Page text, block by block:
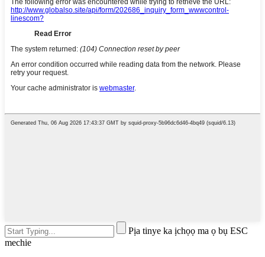
Pịa tinye ka ịchọọ ma ọ bụ ESC
mechie